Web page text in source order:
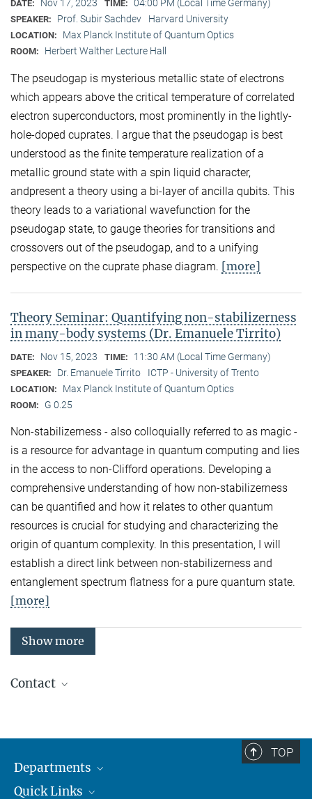
DATE: Nov 17, 2023 TIME: 04:00 PM (Local Time Germany)
SPEAKER: Prof. Subir Sachdev Harvard University
LOCATION: Max Planck Institute of Quantum Optics
ROOM: Herbert Walther Lecture Hall
The pseudogap is mysterious metallic state of electrons
which appears above the critical temperature of correlated
electron superconductors, most prominently in the lightly-
hole-doped cuprates. I argue that the pseudogap is best
understood as the finite temperature realization of a
metallic ground state with a spin liquid character,
andpresent a theory using a bi-layer of ancilla qubits. This
theory leads to a variational wavefunction for the
pseudogap state, to gauge theories for transitions and
crossovers out of the pseudogap, and to a unifying
perspective on the cuprate phase diagram. [more]
Theory Seminar: Quantifying non-stabilizerness
in many-body systems (Dr. Emanuele Tirrito)
DATE: Nov 15, 2023 TIME: 11:30 AM (Local Time Germany)
SPEAKER: Dr. Emanuele Tirrito ICTP - University of Trento
LOCATION: Max Planck Institute of Quantum Optics
ROOM: G 0.25
Non-stabilizerness - also colloquially referred to as magic -
is a resource for advantage in quantum computing and lies
in the access to non-Clifford operations. Developing a
comprehensive understanding of how non-stabilizerness
can be quantified and how it relates to other quantum
resources is crucial for studying and characterizing the
origin of quantum complexity. In this presentation, I will
establish a direct link between non-stabilizerness and
entanglement spectrum flatness for a pure quantum state.
[more]
Show more
Contact
Theory
Secretariat: Andrea Kluth
TOP
Departments
Attosecond Physics
Quick Links